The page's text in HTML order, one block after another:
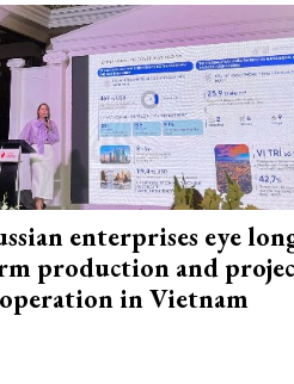
enterprises eye
production and
in Vietnam